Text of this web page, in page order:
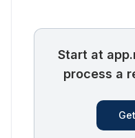
Start at
process a